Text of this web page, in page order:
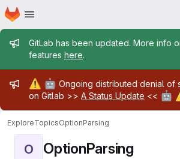
Skip to main content
Homepage
Admin message
GitLab has been updated. More info
features here.
Admin message
⚠️ 🤖 Ongoing distributed denial of
on Gitlab >> A Status Update << 🤖
ExploreTopicsOptionParsing
O OptionParsing